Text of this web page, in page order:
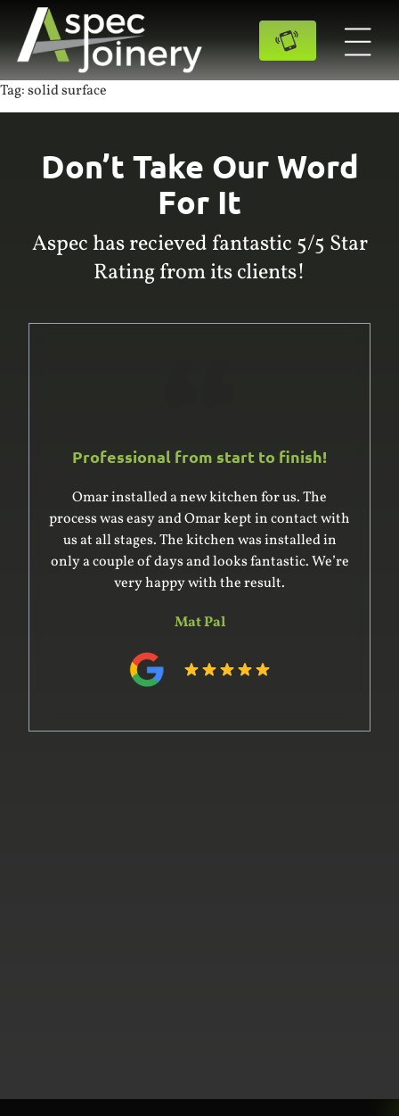
Tag:solid surface
Don’t Take Our Word
For It
Aspec has recieved fantastic 5/5 Star
Rating from its clients!
Professional from start to finish!
Omar installed a new kitchen for us. The
process was easy and Omar kept in contact with
us at all stages. The kitchen was installed in
only a couple of days and looks fantastic. We’re
very happy with the result.
Mat Pal